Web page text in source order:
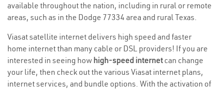
available throughout the nation, including in rural or remote
areas, such as in the Dodge 77334 area and rural Texas.
Viasat satellite internet delivers high speed and faster
home internet than many cable or DSL providers! If you are
interested in seeing how high-speed internetcan change
your life, then check out the various Viasat internet plans,
internet services, and bundle options. With the activation of